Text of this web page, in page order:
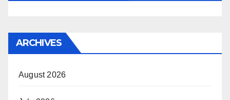
ARCHIVES
August 2026